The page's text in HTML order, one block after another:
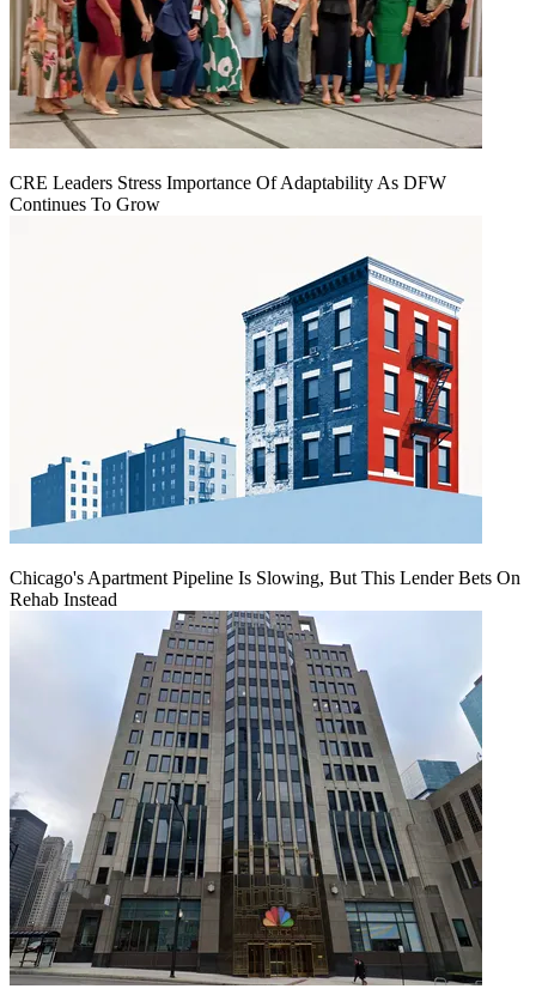
CRE Leaders Stress Importance Of Adaptability As DFW
Continues To Grow
Chicago's Apartment Pipeline Is Slowing, But This Lender Bets On
Rehab Instead